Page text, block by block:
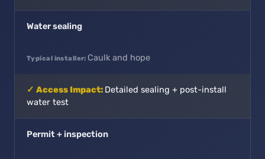
Water sealing
Caulk and hope
Detailed sealing + post-install
water test
Permit + inspection